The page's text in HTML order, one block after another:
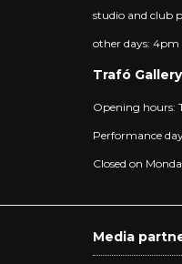
studio and club
other days: 4pm
Trafó
Opening hours:
Performance
Closed on
Media